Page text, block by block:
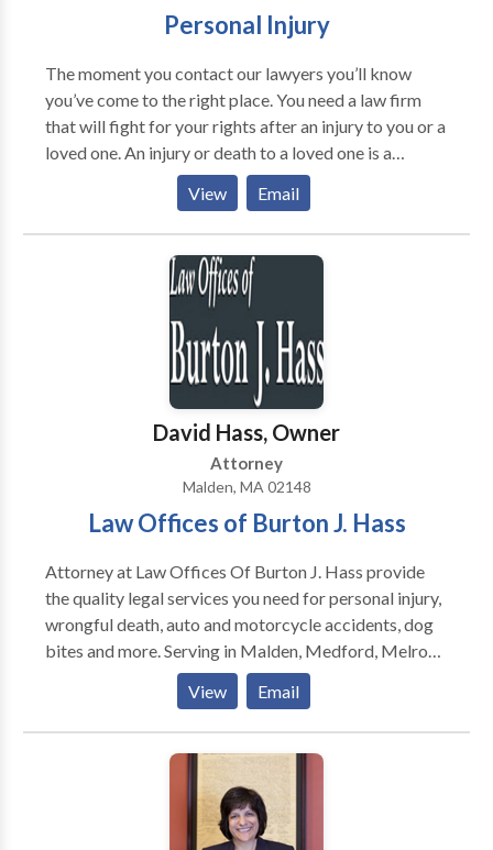
Personal Injury
The moment you contact our lawyers you’ll know
you’ve come to the right place. You need a law firm
that will fight for your rights after an injury to you or a
loved one. An injury or death to a loved one is a
traumatic event which is often made worse by
another party failing to claim responsibility. We work
tirelessly to ensure that injured and their families
receive the medical and financial compensation that
you need and deserve.
View Email
David Hass, Owner
Attorney
Malden, MA 02148
Law Offices of Burton J. Hass
Attorney at Law Offices Of Burton J. Hass provide
the quality legal services you need for personal injury,
wrongful death, auto and motorcycle accidents, dog
bites and more. Serving in Malden, Medford, Melrose,
and Everett areas. FREE consultation from our
experienced lawyer and PAY NO FEES unless you win!
Attorney at Law Offices Of Burton J. Hass provide
the quality legal services you need for personal injury,
wrongful death, auto and motorcycle accidents, dog
bites and more. Serving in Malden, Medford, Melrose,
and Everett areas. FREE consultation from our
View Email